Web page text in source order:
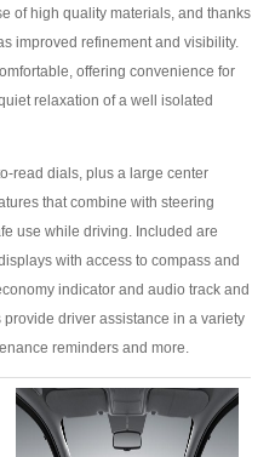
of high quality materials, and thanks
improved refinement and visibility.
offering convenience for
relaxation of a well isolated
read dials, plus a large center
that combine with steering
use while driving. Included are
with access to compass and
indicator and audio track and
driver assistance in a variety
reminders and more.